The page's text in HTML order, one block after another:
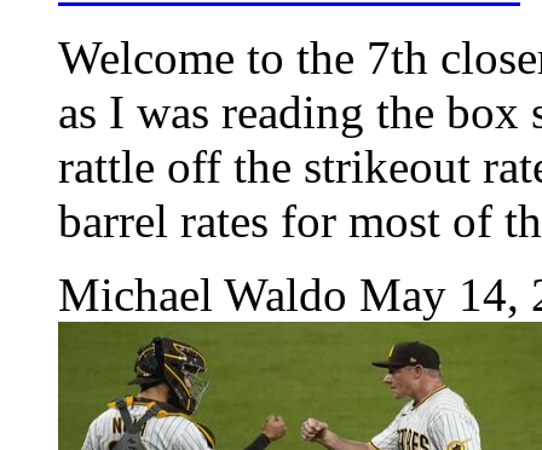
Welcome to the 7th
as I was reading the box
rattle off the strikeout
barrel rates for most of
Michael Waldo May 14,